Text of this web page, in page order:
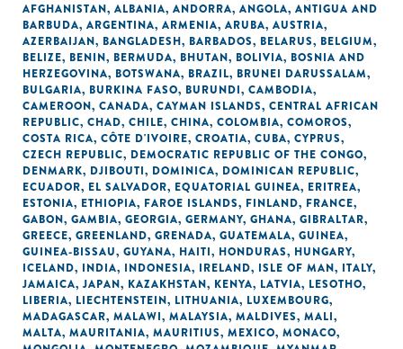
AFGHANISTAN, ALBANIA, ANDORRA, ANGOLA, ANTIGUA AND
BARBUDA, ARGENTINA, ARMENIA, ARUBA, AUSTRIA,
AZERBAIJAN, BANGLADESH, BARBADOS, BELARUS, BELGIUM,
BELIZE, BENIN, BERMUDA, BHUTAN, BOLIVIA, BOSNIA AND
HERZEGOVINA, BOTSWANA, BRAZIL, BRUNEI DARUSSALAM,
BULGARIA, BURKINA FASO, BURUNDI, CAMBODIA,
CAMEROON, CANADA, CAYMAN ISLANDS, CENTRAL AFRICAN
REPUBLIC, CHAD, CHILE, CHINA, COLOMBIA, COMOROS,
COSTA RICA, CÔTE D'IVOIRE, CROATIA, CUBA, CYPRUS,
CZECH REPUBLIC, DEMOCRATIC REPUBLIC OF THE CONGO,
DENMARK, DJIBOUTI, DOMINICA, DOMINICAN REPUBLIC,
ECUADOR, EL SALVADOR, EQUATORIAL GUINEA, ERITREA,
ESTONIA, ETHIOPIA, FAROE ISLANDS, FINLAND, FRANCE,
GABON, GAMBIA, GEORGIA, GERMANY, GHANA, GIBRALTAR,
GREECE, GREENLAND, GRENADA, GUATEMALA, GUINEA,
GUINEA-BISSAU, GUYANA, HAITI, HONDURAS, HUNGARY,
ICELAND, INDIA, INDONESIA, IRELAND, ISLE OF MAN, ITALY,
JAMAICA, JAPAN, KAZAKHSTAN, KENYA, LATVIA, LESOTHO,
LIBERIA, LIECHTENSTEIN, LITHUANIA, LUXEMBOURG,
MADAGASCAR, MALAWI, MALAYSIA, MALDIVES, MALI,
MALTA, MAURITANIA, MAURITIUS, MEXICO, MONACO,